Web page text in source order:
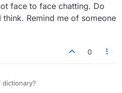
face to face chatting. Do
Remind me of someone
0
dictionary?